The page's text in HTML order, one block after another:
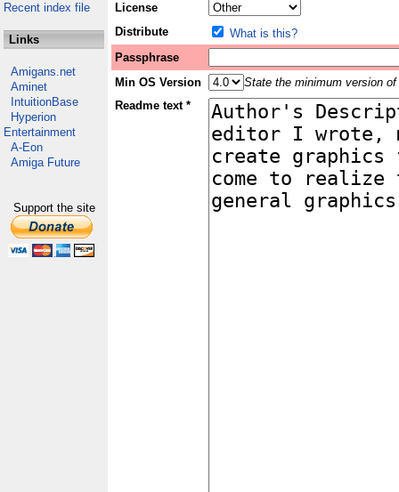
Recent index file
Links
Amigans.net
Aminet
IntuitionBase
Hyperion
Entertainment
A-Eon
Amiga Future
Support the site
License
Distribute
What is this?
Passphrase
Min OS Version
State the minimum version
Readme text *